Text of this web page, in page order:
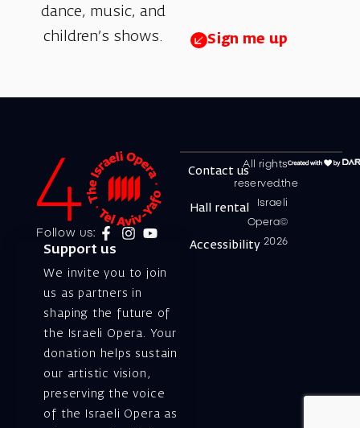
dance, music, and
children’s shows.
Sign me up
Follow us:
Support us
We invite you to join
us as partners in
shaping the future of
the Israeli Opera. Your
donation helps sustain
our artistic vision,
preserving the voice
of the Israeli Opera as
All rights
reserved.the
Israeli
Opera©
2026
Contact us
Hall rental
Accessibility